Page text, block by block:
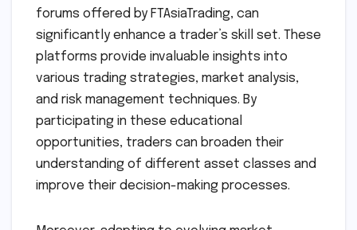
forums offered by FTAsiaTrading, can
significantly enhance a trader’s skill set. These
platforms provide invaluable insights into
various trading strategies, market analysis,
and risk management techniques. By
participating in these educational
opportunities, traders can broaden their
understanding of different asset classes and
improve their decision-making processes.